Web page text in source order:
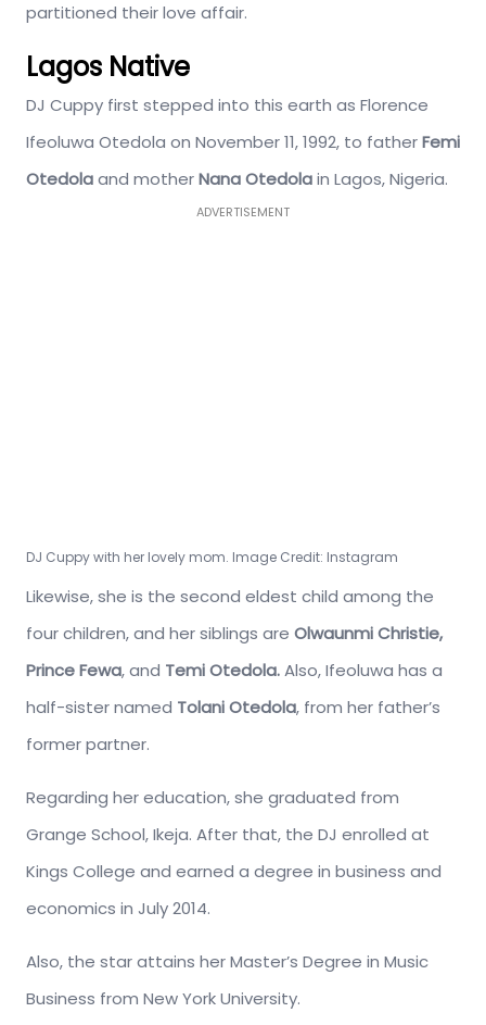
partitioned their love affair.
Lagos Native
DJ Cuppy first stepped into this earth as Florence
Ifeoluwa Otedola on November 11, 1992, to fatherFemi
Otedolaand motherNana Otedolain Lagos, Nigeria.
ADVERTISEMENT
DJ Cuppy with her lovely mom. Image Credit: Instagram
Likewise, she is the second eldest child among the
four children, and her siblings are Olwaunmi Christie,
Prince Fewa,and Temi Otedola.Also, Ifeoluwa has a
half-sister named Tolani Otedola, from her father’s
former partner.
Regarding her education, she graduated from
Grange School, Ikeja. After that, the DJ enrolled at
Kings College and earned a degree in business and
economics in July 2014.
Also, the star attains her Master’s Degree in Music
Business from New York University.